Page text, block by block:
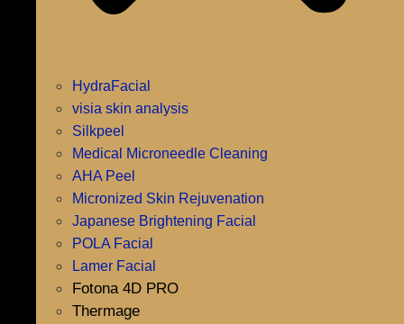
HydraFacial
visia skin analysis
Silkpeel
Medical Microneedle Cleaning
AHA Peel
Micronized Skin Rejuvenation
Japanese Brightening Facial
POLA Facial
Lamer Facial
Fotona 4D PRO
Thermage